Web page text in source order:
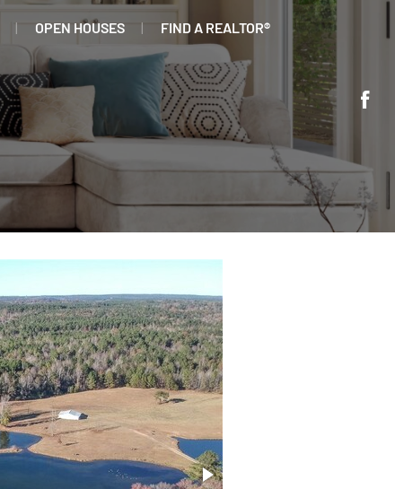
OPEN HOUSES FIND A REALTOR®